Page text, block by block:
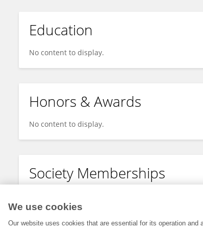
Education
No content to display.
Honors & Awards
No content to display.
Society Memberships
We use cookies
Our website uses cookies that are essential for its operation